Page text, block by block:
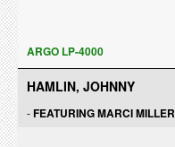
ARGO LP-4000
HAMLIN, JOHNNY
-FEATURING MARCI MILLER